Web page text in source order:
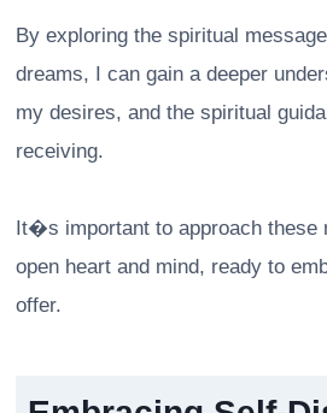
By exploring the spiritual
dreams, I can gain a deeper
my desires, and the spiritual
receiving.
It�s important to approach these
open heart and mind, ready to
offer.